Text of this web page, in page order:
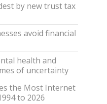
by new trust tax
avoid financial
health and
of uncertainty
the Most Internet
to 2026